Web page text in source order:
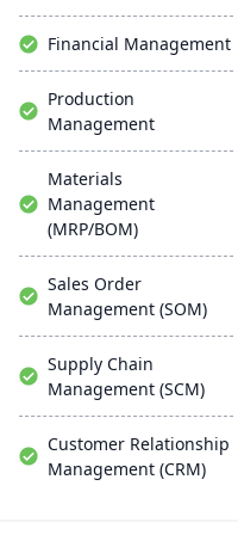
Financial Management
Production
Management
Materials
Management
(MRP/BOM)
Sales Order
Management (SOM)
Supply Chain
Management (SCM)
Customer Relationship
Management (CRM)